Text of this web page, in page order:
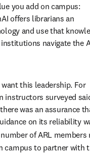
you add on campus:
offers librarians an
and use that
navigate the
this leadership. For
instructors surveyed
was an assurance
on its reliability
of ARL members
campus to partner with